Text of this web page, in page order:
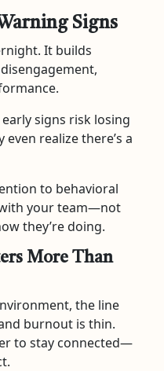
Signs
It builds
signs risk losing
realize there’s a
to behavioral
your team—not
they’re doing.
More Than
the line
burnout is thin.
to stay connected—